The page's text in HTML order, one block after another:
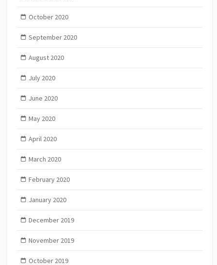
October 2020
September 2020
August 2020
July 2020
June 2020
May 2020
April 2020
March 2020
February 2020
January 2020
December 2019
November 2019
October 2019